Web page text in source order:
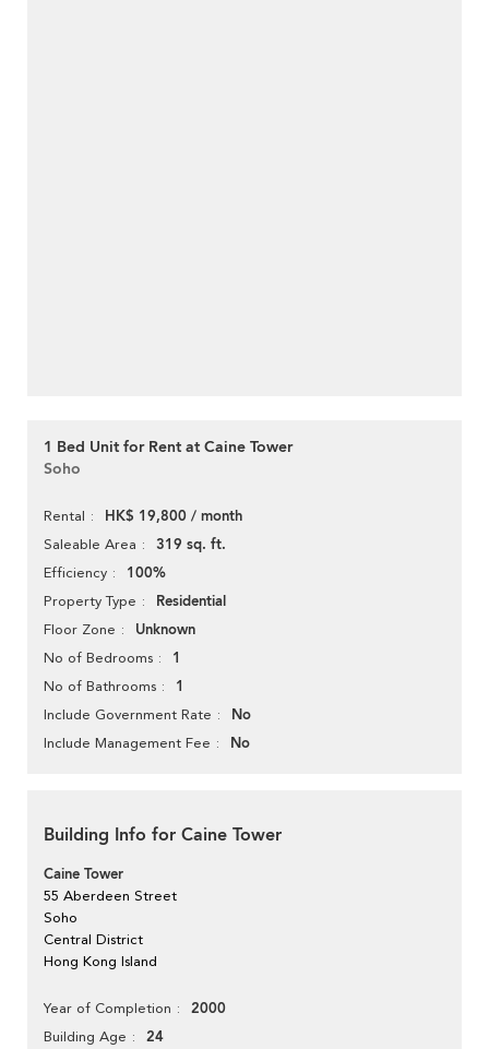
1 Bed Unit for Rent at Caine Tower
Soho
Rental HK$ 19,800 / month
Saleable Area 319 sq. ft.
Efficiency 100%
Property Type Residential
Floor Zone Unknown
No of Bedrooms 1
No of Bathrooms 1
Include Government Rate No
Include Management Fee No
Building Info for Caine Tower
Caine Tower
55 Aberdeen Street
Soho
Central District
Hong Kong Island
Year of Completion 2000
Building Age 24